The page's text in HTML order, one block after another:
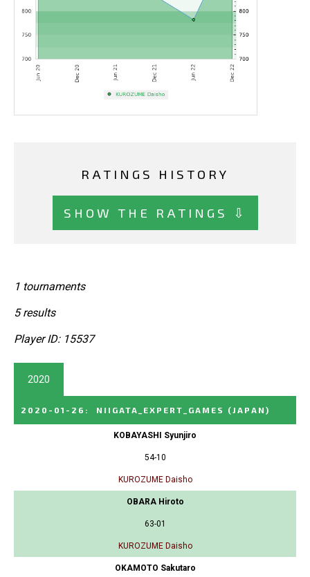
RATINGS HISTORY
SHOW THE RATINGS ⇩
1 tournaments
5 results
Player ID: 15537
2020
2020-01-26 : NIIGATA_EXPERT_GAMES (JAPAN)
KOBAYASHI Syunjiro
54-10
KUROZUME Daisho
OBARA Hiroto
63-01
KUROZUME Daisho
OKAMOTO Sakutaro